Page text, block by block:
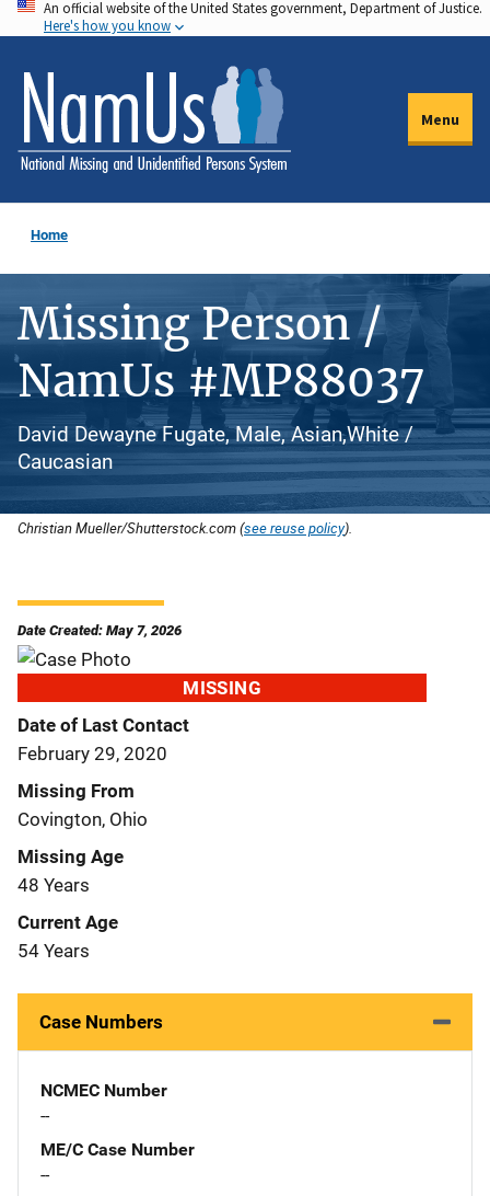
Skip
to
main
content
An official website of the United States government, Department of Justice.
Here's how you know
Menu
Home
Missing Person /
NamUs #MP88037
David Dewayne Fugate, Male, Asian,White /
Caucasian
Christian Mueller/Shutterstock.com (see reuse policy).
Date Created: May 7, 2026
MISSING
Date of Last Contact
February 29, 2020
Missing From
Covington, Ohio
Missing Age
48 Years
Current Age
54 Years
Case Numbers
NCMEC Number
--
ME/C Case Number
--